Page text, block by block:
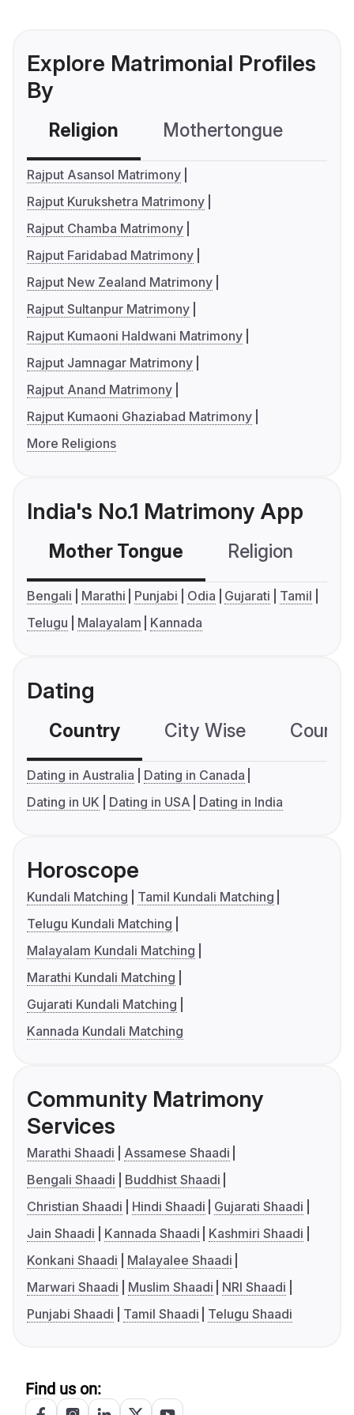
Explore Matrimonial Profiles
By
Religion Mothertongue
Rajput Asansol Matrimony
Rajput Kurukshetra Matrimony
Rajput Chamba Matrimony
Rajput Faridabad Matrimony
Rajput New Zealand Matrimony
Rajput Sultanpur Matrimony
Rajput Kumaoni Haldwani Matrimony
Rajput Jamnagar Matrimony
Rajput Anand Matrimony
Rajput Kumaoni Ghaziabad Matrimony
More Religions
India's No.1 Matrimony App
Mother Tongue Religion
Bengali Marathi Punjabi Odia Gujarati
Tamil
Telugu
Malayalam Kannada
Dating
Country City Wise
Dating in Australia
Dating in Canada
Dating in UK
Dating in USA Dating in India
Horoscope
Kundali Matching
Tamil Kundali Matching
Telugu Kundali Matching
Malayalam Kundali Matching
Marathi Kundali Matching
Gujarati Kundali Matching
Kannada Kundali Matching
Community Matrimony
Services
Marathi Shaadi
Assamese Shaadi
Bengali Shaadi
Buddhist Shaadi
Christian Shaadi
Hindi Shaadi
Gujarati Shaadi
Jain Shaadi
Kannada Shaadi
Kashmiri Shaadi
Konkani Shaadi
Malayalee Shaadi
Marwari Shaadi
Muslim Shaadi
NRI Shaadi
Punjabi Shaadi
Tamil Shaadi Telugu Shaadi
Find us on: